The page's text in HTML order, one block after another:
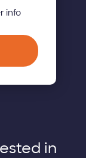
info
in